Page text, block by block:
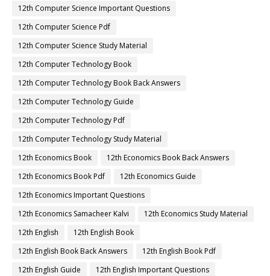
12th Computer Science Important Questions
12th Computer Science Pdf
12th Computer Science Study Material
12th Computer Technology Book
12th Computer Technology Book Back Answers
12th Computer Technology Guide
12th Computer Technology Pdf
12th Computer Technology Study Material
12th Economics Book
12th Economics Book Back Answers
12th Economics Book Pdf
12th Economics Guide
12th Economics Important Questions
12th Economics Samacheer Kalvi
12th Economics Study Material
12th English
12th English Book
12th English Book Back Answers
12th English Book Pdf
12th English Guide
12th English Important Questions